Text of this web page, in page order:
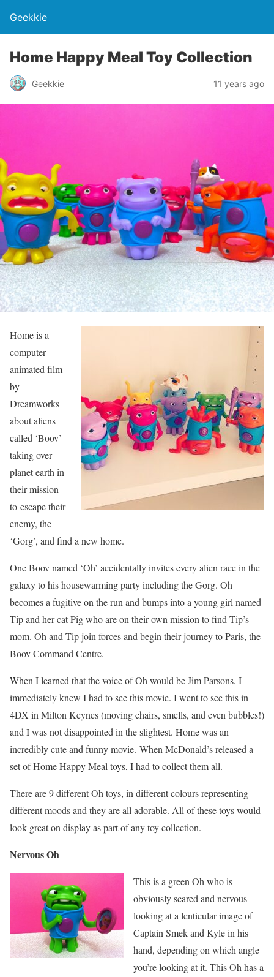
Geekkie
Home Happy Meal Toy Collection
Geekkie 11 years ago
Home is a
computer
animated film
by
Dreamworks
about aliens
called ‘Boov’
taking over
planet earth in
their mission
to escape their
enemy, the
‘Gorg’, and find a new home.
One Boov named ‘Oh’ accidentally invites every alien race in the
galaxy to his housewarming party including the Gorg. Oh
becomes a fugitive on the run and bumps into a young girl named
Tip and her cat Pig who are on their own mission to find Tip’s
mom. Oh and Tip join forces and begin their journey to Paris, the
Boov Command Centre.
When I learned that the voice of Oh would be Jim Parsons, I
immediately knew I had to see this movie. I went to see this in
4DX in Milton Keynes (moving chairs, smells, and even bubbles!)
and I was not disappointed in the slightest. Home was an
incredibly cute and funny movie. When McDonald’s released a
set of Home Happy Meal toys, I had to collect them all.
There are 9 different Oh toys, in different colours representing
different moods and they are all adorable. All of these toys would
look great on display as part of any toy collection.
Nervous Oh
This is a green Oh who is
obviously scared and nervous
looking at a lenticular image of
Captain Smek and Kyle in his
hand, depending on which angle
you’re looking at it. This Oh has a